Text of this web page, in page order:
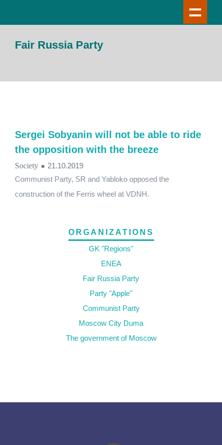
Fair Russia Party
Sergei Sobyanin will not be able to ride
the opposition with the breeze
Society ● 21.10.2019
Communist Party, SR and Yabloko opposed the
construction of the Ferris wheel at VDNH.
ORGANIZATIONS
GK "Regions"
ENEA
Fair Russia Party
Party "Apple"
Communist Party
Moscow City Duma
The government of Moscow